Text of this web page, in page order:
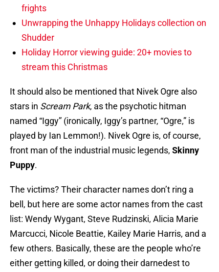
frights
Unwrapping the Unhappy Holidays collection on
Shudder
Holiday Horror viewing guide: 20+ movies to
stream this Christmas
It should also be mentioned that Nivek Ogre also
stars in Scream Park, as the psychotic hitman
named “Iggy” (ironically, Iggy’s partner, “Ogre,” is
played by Ian Lemmon!). Nivek Ogre is, of course,
front man of the industrial music legends, Skinny
Puppy.
The victims? Their character names don’t ring a
bell, but here are some actor names from the cast
list: Wendy Wygant, Steve Rudzinski, Alicia Marie
Marcucci, Nicole Beattie, Kailey Marie Harris, and a
few others. Basically, these are the people who’re
either getting killed, or doing their darnedest to